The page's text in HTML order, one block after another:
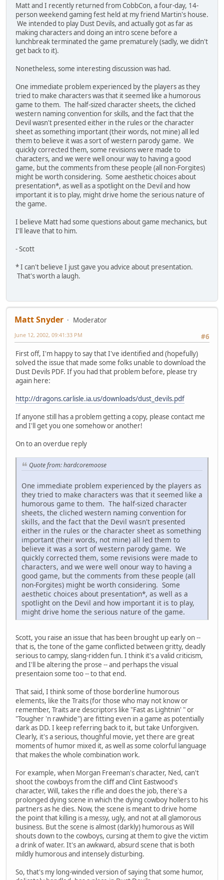
Matt and I recently returned from CobbCon, a four-day, 14-
person weekend gaming fest held at my friend Martin's house.
We intended to play Dust Devils, and actually got as far as
making characters and doing an intro scene before a
lunchbreak terminated the game prematurely (sadly, we didn't
get back to it).
Nonetheless, some interesting discussion was had.
One immediate problem experienced by the players as they
tried to make characters was that it seemed like a humorous
game to them. The half-sized character sheets, the cliched
western naming convention for skills, and the fact that the
Devil wasn't presented either in the rules or the character
sheet as something important (their words, not mine) all led
them to believe it was a sort of western parody game. We
quickly corrected them, some revisions were made to
characters, and we were well onour way to having a good
game, but the comments from these people (all non-Forgites)
might be worth considering. Some aesthetic choices about
presentation*, as well as a spotlight on the Devil and how
important it is to play, might drive home the serious nature of
the game.
I believe Matt had some questions about game mechanics, but
I'll leave that to him.
- Scott
* I can't believe I just gave you advice about presentation.
That's worth a laugh.
Matt Snyder
Moderator
#6
June 12, 2002, 09:41:33 PM
First off, I'm happy to say that I've identified and (hopefully)
solved the issue that made some folks unable to download the
Dust Devils PDF. If you had that problem before, please try
again here:
http://dragons.carlisle.ia.us/downloads/dust_devils.pdf
If anyone still has a problem getting a copy, please contact me
and I'll get you one somehow or another!
On to an overdue reply
Quote from: hardcoremoose
One immediate problem experienced by the players as
they tried to make characters was that it seemed like a
humorous game to them. The half-sized character
sheets, the cliched western naming convention for
skills, and the fact that the Devil wasn't presented
either in the rules or the character sheet as something
important (their words, not mine) all led them to
believe it was a sort of western parody game. We
quickly corrected them, some revisions were made to
characters, and we were well onour way to having a
good game, but the comments from these people (all
non-Forgites) might be worth considering. Some
aesthetic choices about presentation*, as well as a
spotlight on the Devil and how important it is to play,
might drive home the serious nature of the game.
Scott, you raise an issue that has been brought up early on --
that is, the tone of the game conflicted between gritty, deadly
serious to campy, slang-ridden fun. I think it's a valid criticism,
and I'll be altering the prose -- and perhaps the visual
presentaion some too -- to that end.
That said, I think some of those borderline humorous
elements, like the Traits (for those who may not know or
remember, Traits are descriptors like "Fast as Lightnin' " or
"Tougher 'n rawhide") are fitting even in a game as potentially
dark as DD. I keep referring back to it, but take Unforgiven.
Clearly, it's a serious, thoughful movie, yet there are great
moments of humor mixed it, as well as some colorful language
that makes the whole combination work.
For example, when Morgan Freeman's character, Ned, can't
shoot the cowboys from the cliff and Clint Eastwood's
character, Will, takes the rifle and does the job, there's a
prolonged dying scene in which the dying cowboy hollers to his
partners as he dies. Now, the scene is meant to drive home
the point that killing is a messy, ugly, and not at all glamorous
business. But the scene is almost (darkly) humorous as Will
shouts down to the cowboys, cursing at them to give the victim
a drink of water. It's an awkward, absurd scene that is both
mildly humorous and intensely disturbing.
So, that's my long-winded version of saying that some humor,